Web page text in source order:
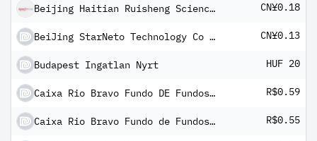
Beijing Haitian Ruisheng Science Technology Ltd Class A CN¥0.18
BeiJing StarNeto Technology Co Ltd Class A CN¥0.13
Budapest Ingatlan Nyrt HUF 20
Caixa Rio Bravo Fundo DE Fundos DE Investimento Imobiliario II R$0.59
Caixa Rio Bravo Fundo de Fundos de Investimentos Imobiliario - FII R$0.55